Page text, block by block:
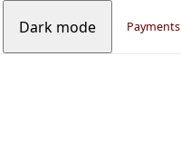
Dark mode Payments